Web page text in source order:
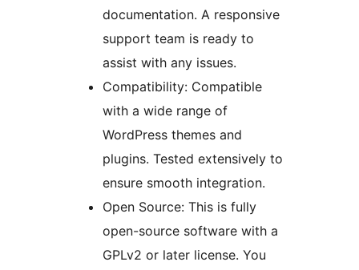
documentation. A responsive
support team is ready to
assist with any issues.
Compatibility: Compatible
with a wide range of
WordPress themes and
plugins. Tested extensively to
ensure smooth integration.
Open Source: This is fully
open-source software with a
GPLv2 or later license. You